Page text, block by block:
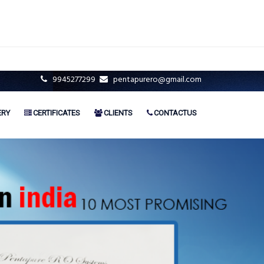
9945277299 pentapurero@gmail.com
CERTIFICATES CLIENTS CONTACTUS